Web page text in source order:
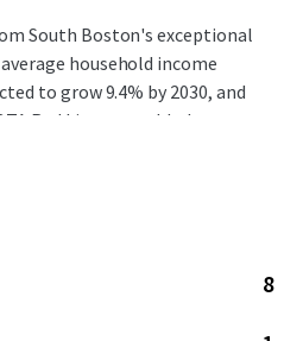
South Boston's exceptional
household income
to grow 9.4% by 2030, and
Red Line to world-class
in Cambridge and
centers, plus proximity to the
8